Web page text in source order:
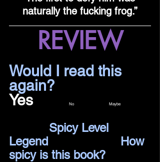
naturally the fucking frog.”
REVIEW
Would I read this
Yes
No 		Maybe
Spicy Level
Legend		         How
spicy is this book?